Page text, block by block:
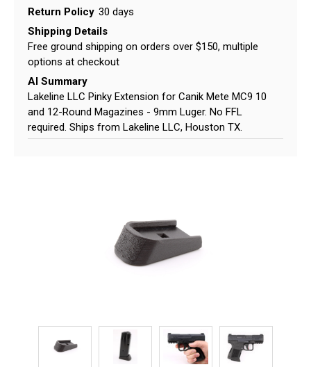
Return Policy 30 days
Shipping Details
Free ground shipping on orders over $150, multiple
options at checkout
AI Summary
Lakeline LLC Pinky Extension for Canik Mete MC9 10
and 12-Round Magazines - 9mm Luger. No FFL
required. Ships from Lakeline LLC, Houston TX.